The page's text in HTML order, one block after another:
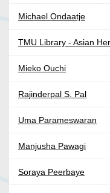
Michael Ondaatje
TMU Library - Asian
Mieko Ouchi
Rajinderpal S. Pal
Uma Parameswaran
Manjusha Pawagi
Soraya Peerbaye